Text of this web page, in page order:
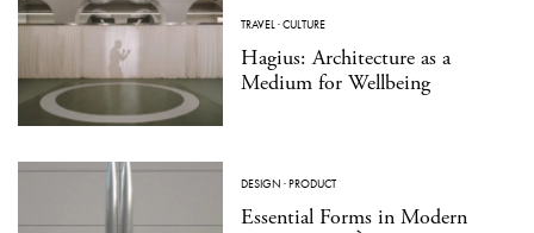
TRAVEL ·CULTURE
Hagius: Architecture as a
Medium for Wellbeing
DESIGN ·PRODUCT
Essential Forms in Modern